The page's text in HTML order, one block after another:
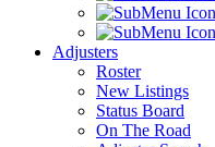
Adjusters
Roster
New Listings
Status Board
On The Road